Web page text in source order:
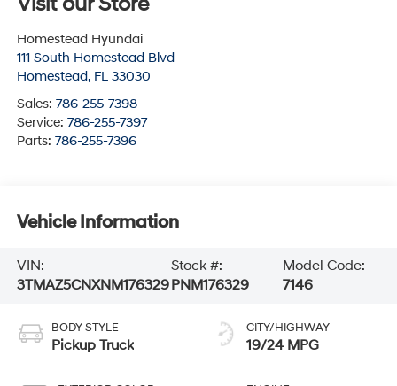
Homestead Hyundai
111 South Homestead Blvd
Homestead, FL 33030
Sales: 786-255-7398
Service: 786-255-7397
Parts: 786-255-7396
Vehicle Information
VIN:
3TMAZ5CNXNM176329
Stock #:
PNM176329
Model Code:
7146
BODY STYLE
Pickup Truck
CITY/HIGHWAY
19/24 MPG